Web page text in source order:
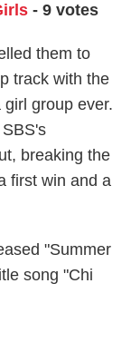
- 9 votes
them to
track with the
group ever.
breaking the
first win and a
"Summer
song "Chi